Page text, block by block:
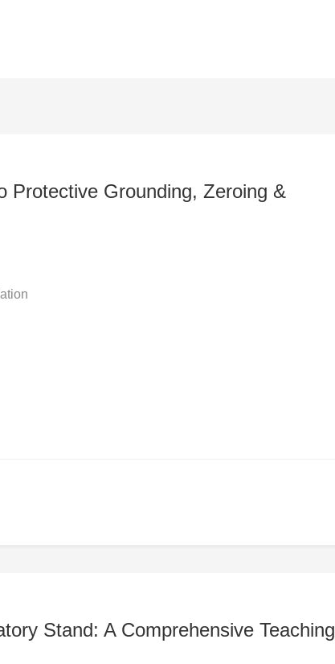
Protective Grounding, Zeroing &
Stand: A Comprehensive Teaching